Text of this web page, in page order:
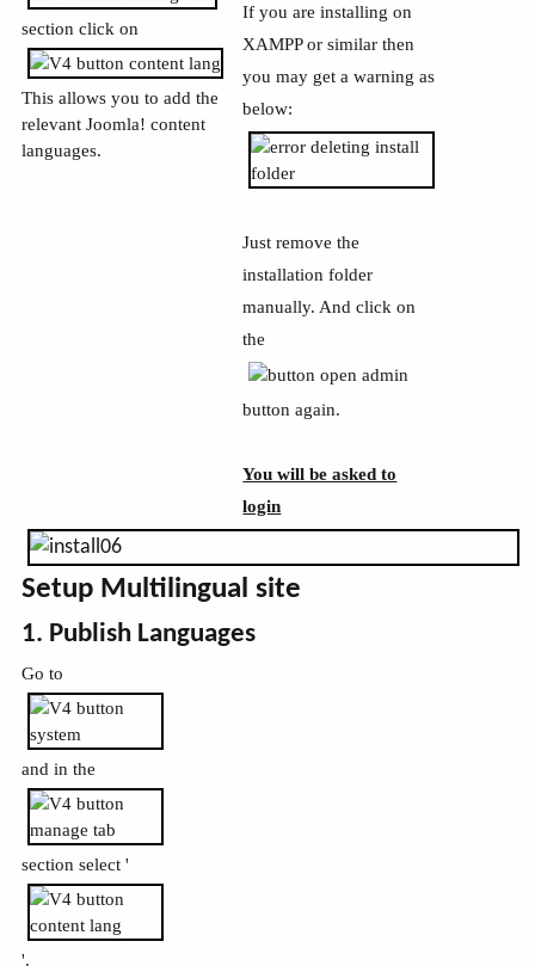
section click on
This allows you to add the
relevant Joomla! content
languages.
If you are installing on
XAMPP or similar then
you may get a warning as
below:
Just remove the
installation folder
manually. And click on
the
button again.
You will be asked to
login
Setup Multilingual site
1. Publish Languages
Go to
and in the
section select '
'.